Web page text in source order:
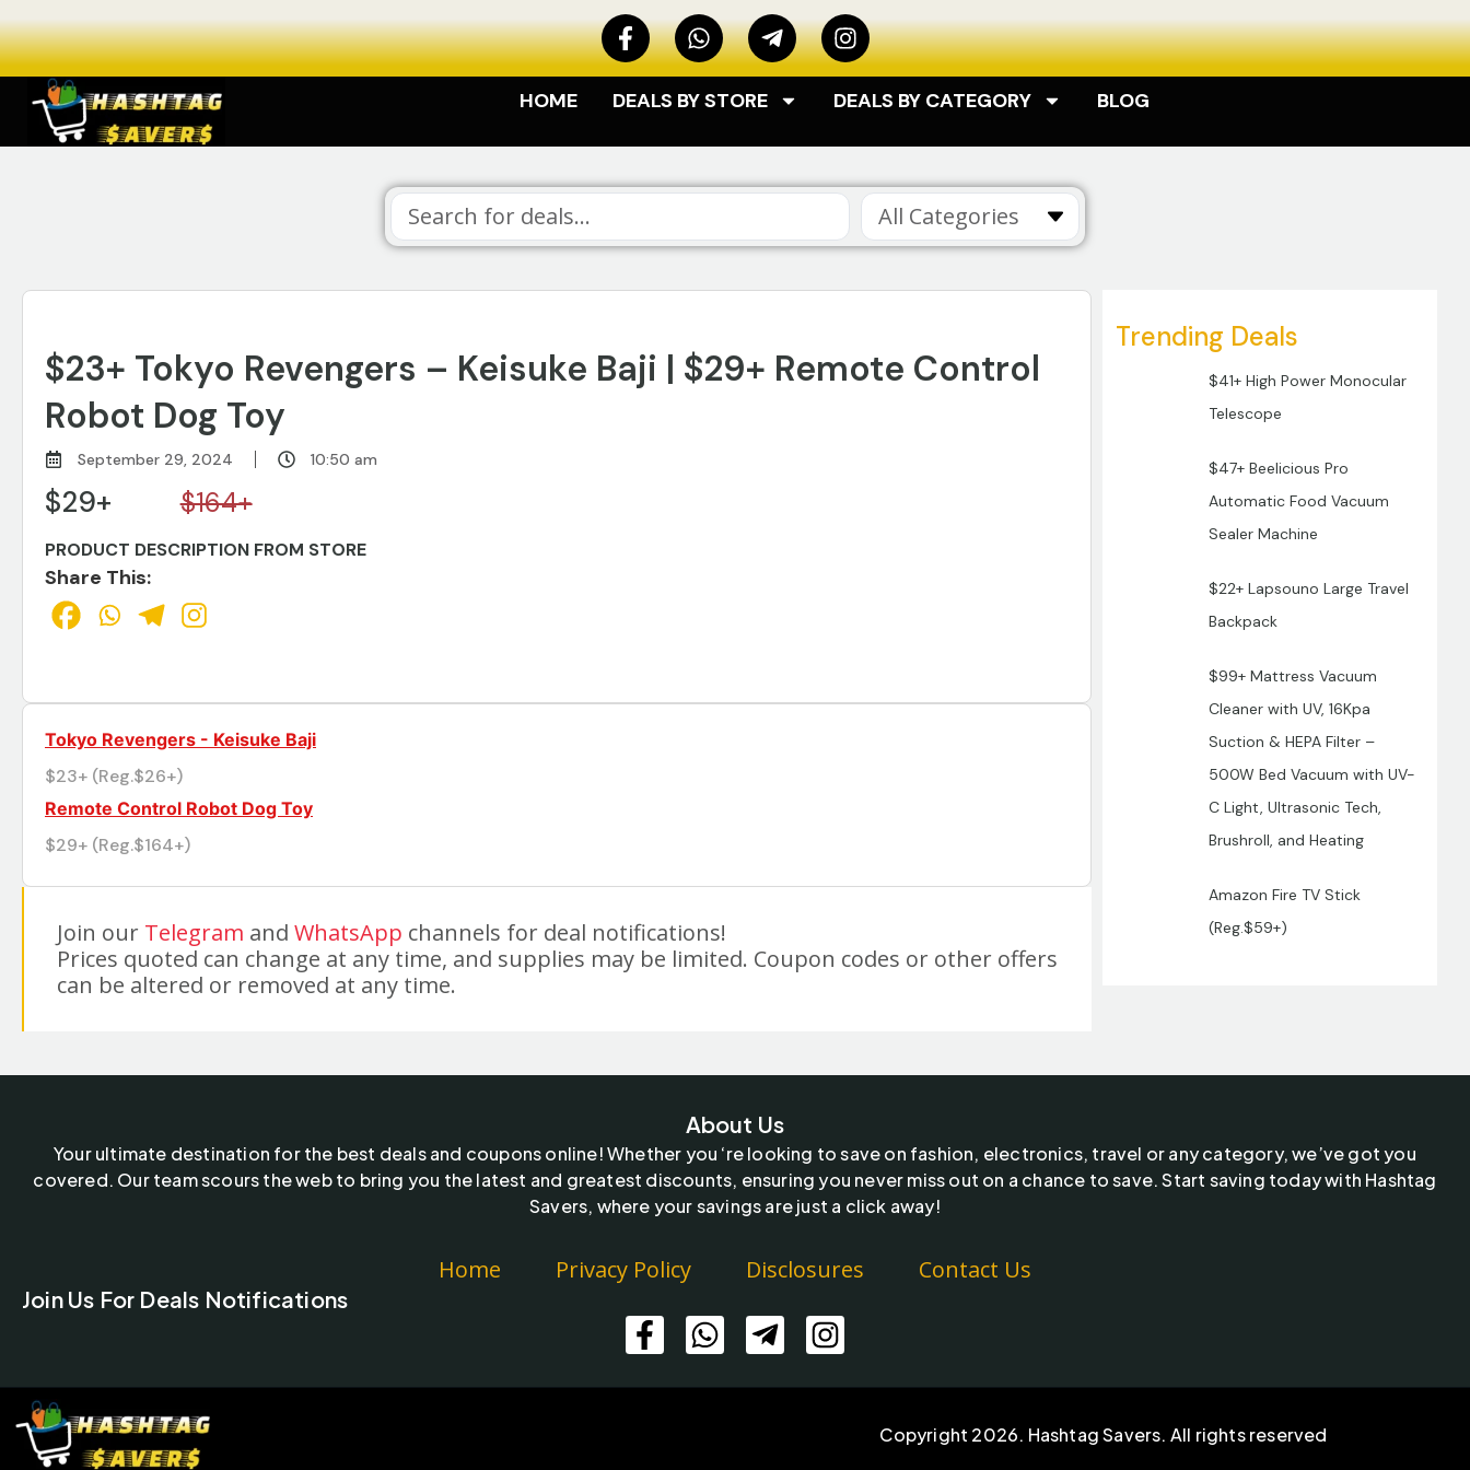
HOME DEALS BY STORE DEALS BY CATEGORY BLOG
All Categories
$23+ Tokyo Revengers – Keisuke Baji | $29+ Remote Control
Robot Dog Toy
September 29, 2024 10:50 am
$29+ $164+
PRODUCT DESCRIPTION FROM STORE
Share This:
Tokyo Revengers - Keisuke Baji
$23+ (Reg.$26+)
Remote Control Robot Dog Toy
$29+ (Reg.$164+)
Join our Telegram and WhatsApp channels for deal notifications!
Prices quoted can change at any time, and supplies may be limited. Coupon codes or other offers
can be altered or removed at any time.
Trending Deals
$41+ High Power Monocular
Telescope
$47+ Beelicious Pro
Automatic Food Vacuum
Sealer Machine
$22+ Lapsouno Large Travel
Backpack
$99+ Mattress Vacuum
Cleaner with UV, 16Kpa
Suction & HEPA Filter –
500W Bed Vacuum with UV-
C Light, Ultrasonic Tech,
Brushroll, and Heating
Amazon Fire TV Stick
(Reg.$59+)
About Us
Your ultimate destination for the best deals and coupons online! Whether you ‘re looking to save on fashion, electronics, travel or any category, we’ve got you
covered. Our team scours the web to bring you the latest and greatest discounts, ensuring you never miss out on a chance to save. Start saving today with Hashtag
Savers, where your savings are just a click away!
Home Privacy Policy Disclosures Contact Us
Join Us For Deals Notifications
Copyright 2026. Hashtag Savers. All rights reserved